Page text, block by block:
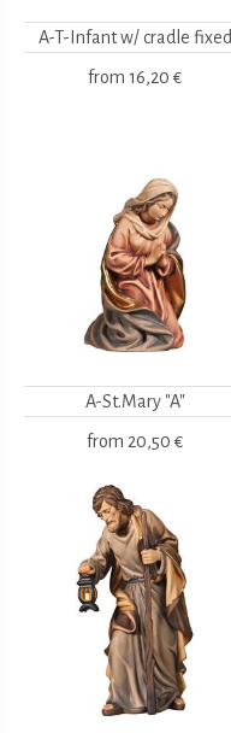
A-T-Infant w/ cradle fixed
from 16,20 €
A-St.Mary "A"
from 20,50 €